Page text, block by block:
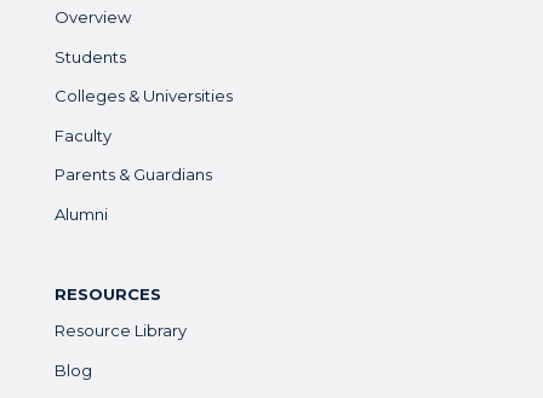
Overview
Students
Colleges & Universities
Faculty
Parents & Guardians
Alumni
RESOURCES
Resource Library
Blog